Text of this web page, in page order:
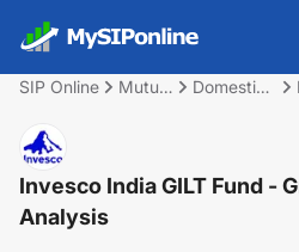
SIP Online
Mutual
Domestic
Invesco India GILT Fund -
Analysis